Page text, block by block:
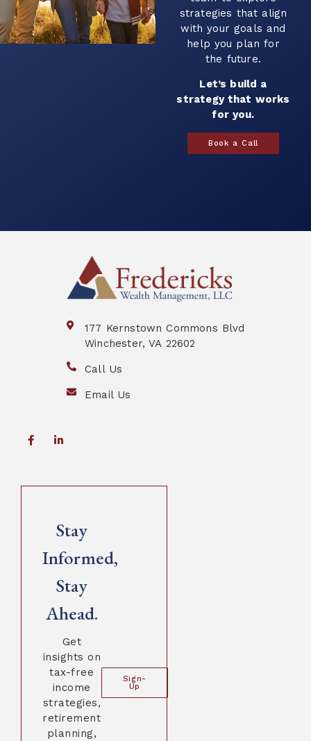
strategies that align
with your goals and
help you plan for
the future.
Let’s build a
strategy that works
for you.
Book a Call
177 Kernstown Commons Blvd
Winchester, VA 22602
Call Us
Email Us
Stay
Informed,
Stay
Ahead.
Get
insights on
tax-free
income
strategies,
retirement
planning,
Sign-
Up